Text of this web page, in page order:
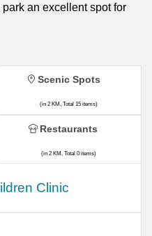
an excellent spot for
Clinic
Scenic Spots
(in 2 KM, Total 15 items)
Restaurants
(in 2 KM, Total 0 items)